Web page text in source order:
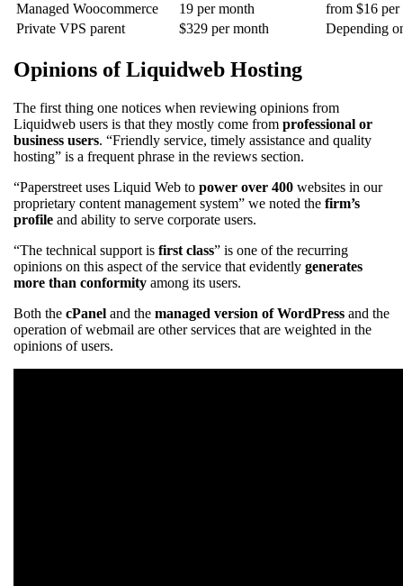
Managed Woocommerce
19 per month
from $16
Private VPS parent
$329 per month Depending
Opinions of Liquidweb Hosting
The first thing one notices when reviewing opinions from
Liquidweb users is that they mostly come from professional or
business users. “Friendly service, timely assistance and quality
hosting” is a frequent phrase in the reviews section.
“Paperstreet uses Liquid Web to power over 400 websites in our
proprietary content management system” we noted the firm’s
profile and ability to serve corporate users.
“The technical support is first class” is one of the recurring
opinions on this aspect of the service that evidently generates
more than conformity among its users.
Both the cPanel and the managed version of WordPress and the
operation of webmail are other services that are weighted in the
opinions of users.